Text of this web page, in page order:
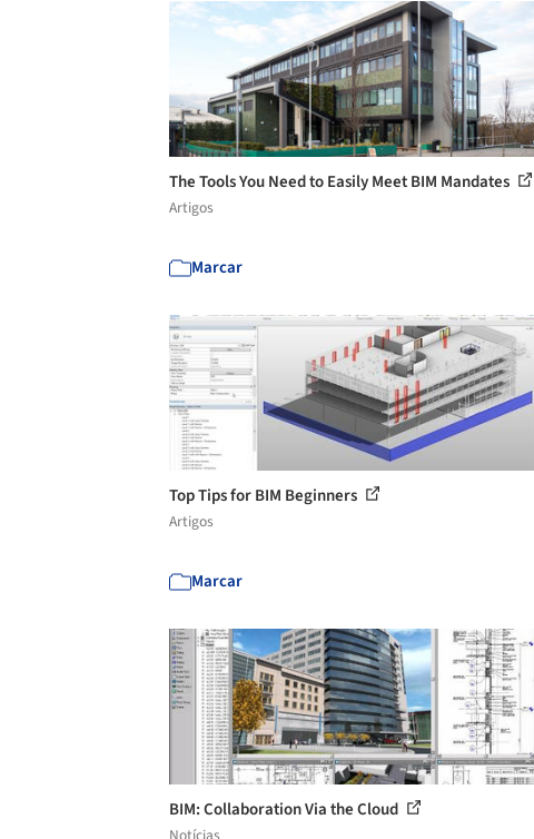
The Tools You Need to Easily Meet BIM Mandates
Artigos
Marcar
Top Tips for BIM Beginners
Artigos
Marcar
BIM: Collaboration Via the Cloud